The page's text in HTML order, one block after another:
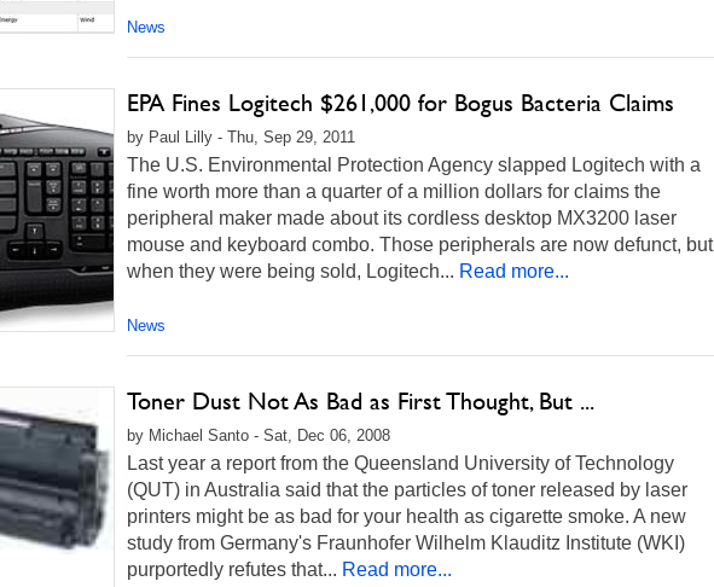
News
EPA Fines Logitech $261,000 for Bogus Bacteria Claims
by Paul Lilly - Thu, Sep 29, 2011
The U.S. Environmental Protection Agency slapped Logitech with a
fine worth more than a quarter of a million dollars for claims the
peripheral maker made about its cordless desktop MX3200 laser
mouse and keyboard combo. Those peripherals are now defunct, but
when they were being sold, Logitech... Read more...
News
Toner Dust Not As Bad as First Thought, But ...
by Michael Santo - Sat, Dec 06, 2008
Last year a report from the Queensland University of Technology
(QUT) in Australia said that the particles of toner released by laser
printers might be as bad for your health as cigarette smoke. A new
study from Germany's Fraunhofer Wilhelm Klauditz Institute (WKI)
purportedly refutes that... Read more...